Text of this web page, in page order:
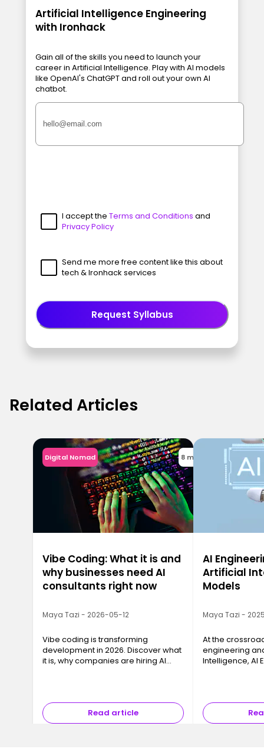
Artificial Intelligence Engineering
with Ironhack
Gain all of the skills you need to launch your
career in Artificial Intelligence. Play with AI models
like OpenAI's ChatGPT and roll out your own AI
chatbot.
I accept the Terms and Conditions and
Privacy Policy
Send me more free content like this about
tech & Ironhack services
Request Syllabus
Related Articles
Digital Nomad 8 min
Vibe Coding: What it is and
why businesses need AI
consultants right now
Maya Tazi - 2026-05-12
Vibe coding is transforming
development in 2026. Discover what
it is, why companies are hiring AI
Read article
AI
Artificial
Models
Maya Tazi -
At the
engineering
Intelligence, AI